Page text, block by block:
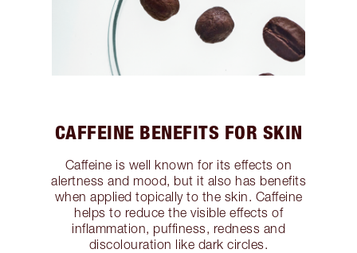
CAFFEINE BENEFITS FOR SKIN
Caffeine is well known for its effects on
alertness and mood, but it also has benefits
when applied topically to the skin. Caffeine
helps to reduce the visible effects of
inflammation, puffiness, redness and
discolouration like dark circles.